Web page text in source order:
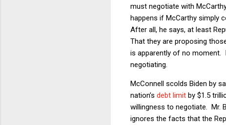
must negotiate with
happens if McCarthy simply
After all, he says, at least
That they are proposing
is apparently of no moment.
negotiating.
McConnell scolds Biden by
nation’s debt limit by $1.5
willingness to negotiate. Mr.
ignores the facts that the